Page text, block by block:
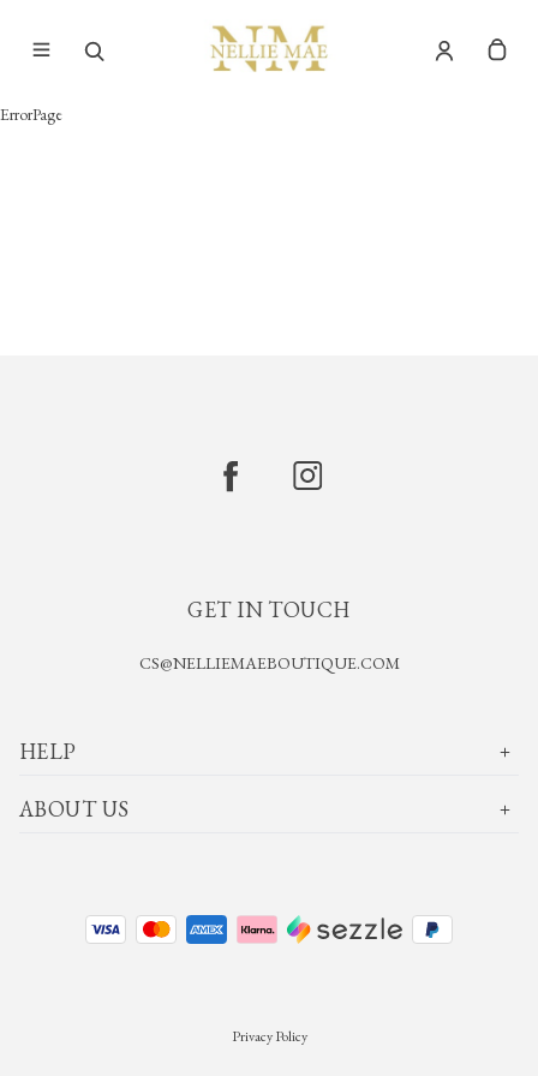
ErrorPage
GET IN TOUCH
CS@NELLIEMAEBOUTIQUE.COM
HELP
ABOUT US
Privacy Policy